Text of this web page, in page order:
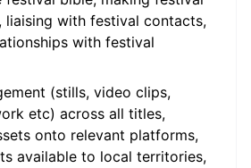
liaising with festival contacts,
with festival
(stills, video clips,
etc) across all titles,
onto relevant platforms,
available to local territories,